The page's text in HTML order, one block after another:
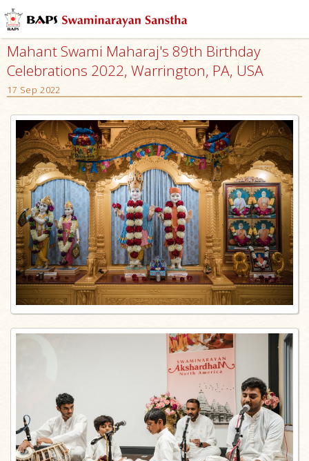
Mahant Swami Maharaj's 89th Birthday
Celebrations 2022, Warrington, PA, USA
17 Sep 2022